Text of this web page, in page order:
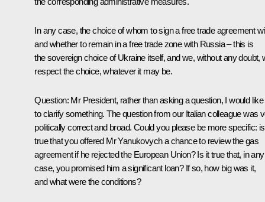
In any case, the choice of whom to sign a free trade agreement
and whether to remain in a free trade zone with Russia – this is
the sovereign choice of Ukraine itself, and we, without any doubt,
respect the choice, whatever it may be.
Question: Mr President, rather than asking a question, I would like
to clarify something. The question from our Italian colleague was
politically correct and broad. Could you please be more specific:
true that you offered Mr Yanukovych a chance to review the gas
agreement if he rejected the European Union? Is it true that, in any
case, you promised him a significant loan? If so, how big was it,
and what were the conditions?